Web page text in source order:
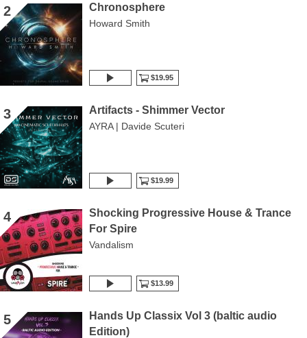
2 Chronosphere
Howard Smith
$19.95
3 Artifacts - Shimmer Vector
AYRA | Davide Scuteri
$19.99
4
Shocking Progressive House & Trance
For Spire
Vandalism
$13.99
5
Hands Up Classix Vol 3 (baltic audio
Edition)